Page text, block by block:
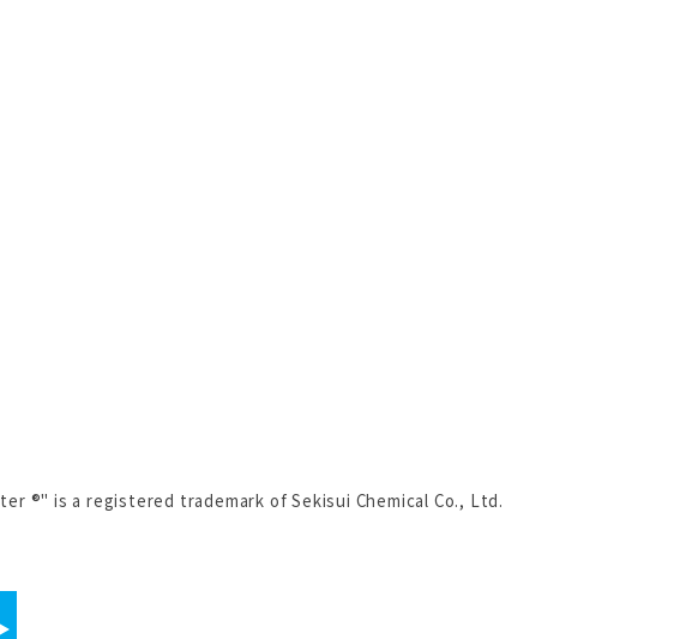
®" is a registered trademark of Sekisui Chemical Co., Ltd.